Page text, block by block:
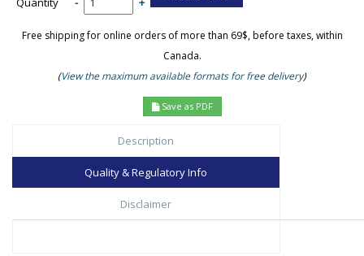
Free shipping for online orders of more than 69$, before taxes, within
Canada.
(View the maximum available formats for free delivery)
Save as PDF
Description
Quality & Regulatory Info
Disclaimer